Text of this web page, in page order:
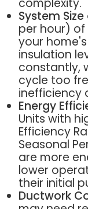
System
per hour)
your
insulation
constantly,
cycle too
inefficiency
Energy
Units with
Efficiency
Seasonal
are more
lower
their initial
Ductwork